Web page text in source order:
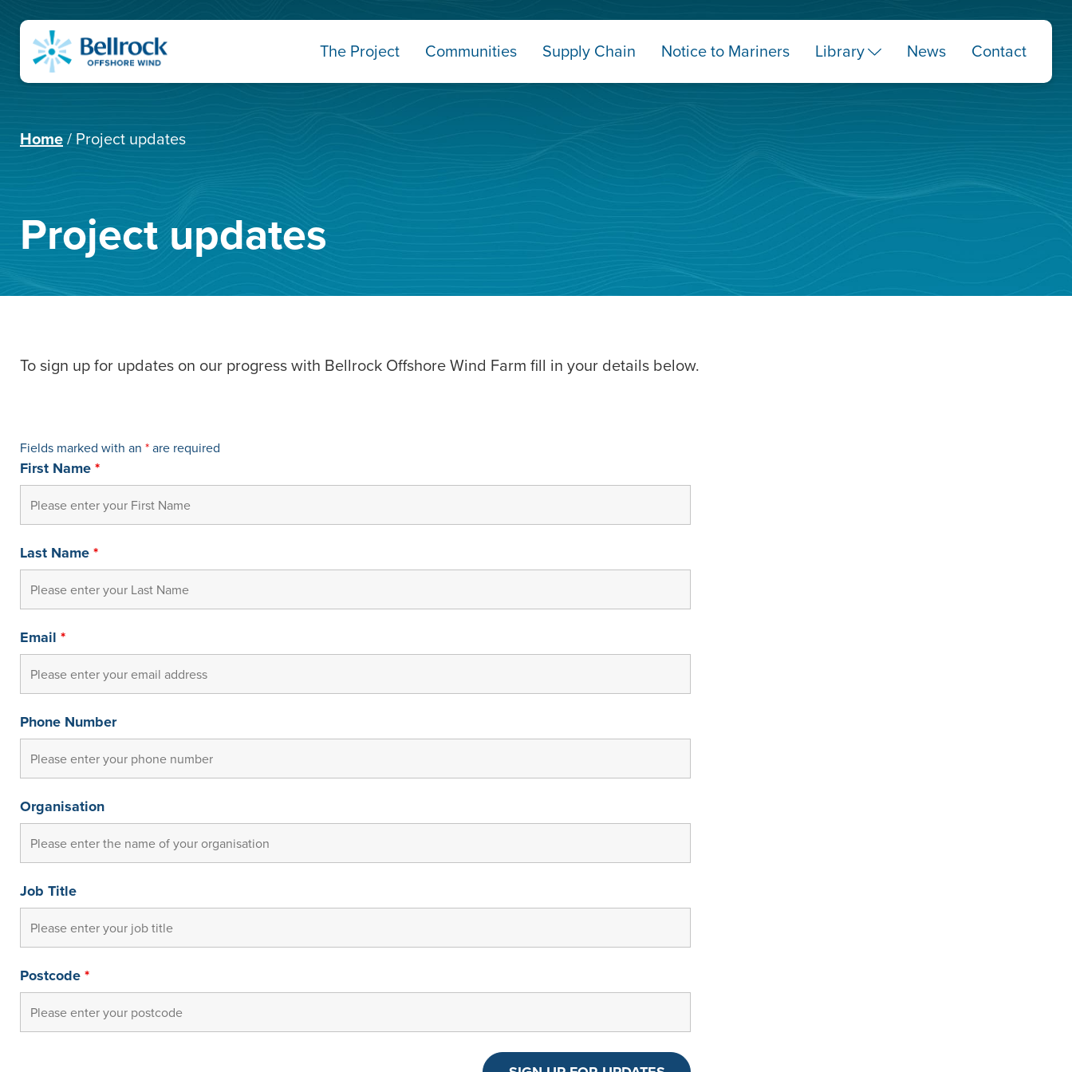
The Project Communities Supply Chain Notice to Mariners Library News Contact
Home Project updates
Project updates
To sign up for updates on our progress with Bellrock Offshore Wind Farm fill in your details below.
Fields marked with an *are required
First Name*
Last Name*
Email *
Phone Number
Organisation
Job Title
Postcode*